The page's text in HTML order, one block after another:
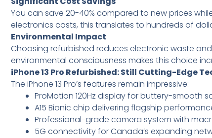
You can save 20-40% compared to new prices
electronics costs, this translates to hundreds of
Environmental Impact
Choosing refurbished reduces electronic waste
environmental consciousness makes this choice
iPhone 13 Pro Refurbished: Still Cutting-Edge
The iPhone 13 Pro’s features remain impressive:
ProMotion 120Hz display for buttery-smooth
A15 Bionic chip delivering flagship
Professional-grade camera system with
5G connectivity for Canada’s expanding